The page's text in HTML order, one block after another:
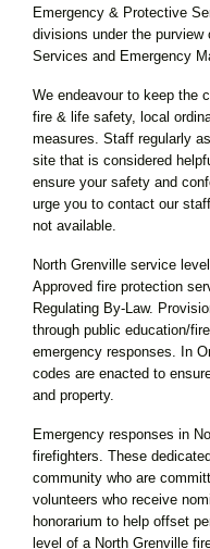
Emergency & Protective
divisions under the
Services and Emergency
We endeavour to keep the
fire & life safety, local
measures. Staff regularly
site that is considered
ensure your safety and
urge you to contact our
not available.
North Grenville service
Approved fire protection
Regulating By-Law.
through public education/
emergency responses. In
codes are enacted to
and property.
Emergency responses in
firefighters. These
community who are
volunteers who receive
honorarium to help offset
level of a North Grenville